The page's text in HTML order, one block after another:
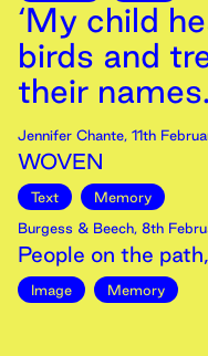
‘My child
birds and
their
Jennifer Chante, 11th
WOVEN
Text
Memory
Burgess & Beech, 8th
People on the
Image Memory